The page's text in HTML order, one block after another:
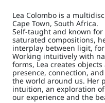
Lea Colombo is a
Cape Town, South Africa.
Self-taught and known
saturated compositions,
interplay between ligit,
Working intuitively with
forms, Lea creates
presence, connection,
the world around us. Her
intuition, an exploration
our experience and the